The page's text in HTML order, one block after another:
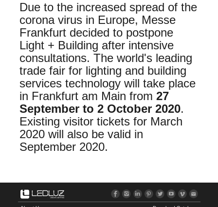
Due to the increased spread of the
corona virus in Europe, Messe
Frankfurt decided to postpone
Light + Building after intensive
consultations. The world's leading
trade fair for lighting and building
services technology will take place
in Frankfurt am Main from27
September to 2 October 2020.
Existing visitor tickets for March
2020 will also be valid in
September 2020.